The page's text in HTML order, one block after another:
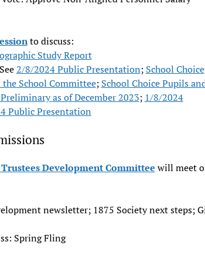
to discuss:
Study Report
2/8/2024 Public Presentation; School Choice
School Committee; School Choice Pupils
as of December 2023; 1/8/2024
Public Presentation
Development Committee will meet
newsletter; 1875 Society next steps;
Spring Fling